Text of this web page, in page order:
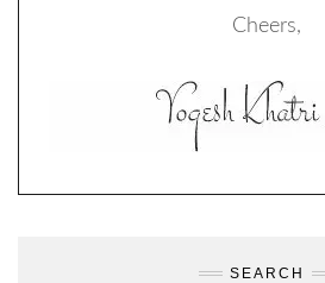
Cheers,
SEARCH